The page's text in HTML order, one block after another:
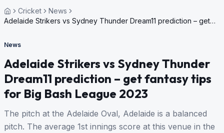
Cricket
News
Adelaide Strikers vs Sydney Thunder Dream11 prediction – get
News
Adelaide Strikers vs Sydney Thunder
Dream11 prediction – get fantasy tips
for Big Bash League 2023
The pitch at the Adelaide Oval, Adelaide is a balanced
pitch. The average 1st innings score at this venue in the